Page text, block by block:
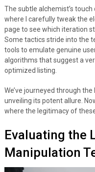
The subtle alchemist’s
where I carefully tweak the
page to see which iteration
Some tactics stride into the
tools to emulate genuine
algorithms that suggest a
optimized listing.
We’ve journeyed through
unveiling its potent allure.
where the legitimacy of
Evaluating the
Manipulation